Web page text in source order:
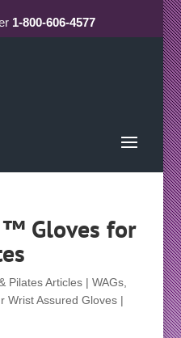
1-800-606-4577
Gloves for
Pilates Articles | WAGs,
Wrist Assured Gloves |